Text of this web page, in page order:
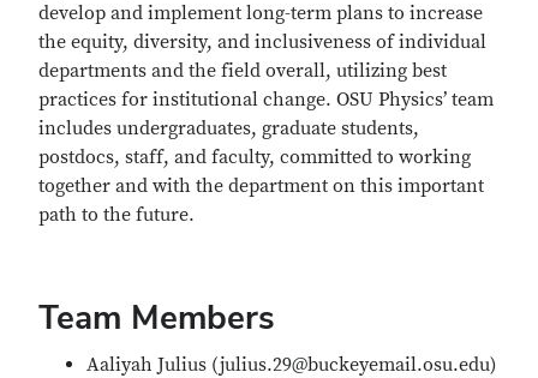
develop and implement long-term plans to increase
the equity, diversity, and inclusiveness of individual
departments and the field overall, utilizing best
practices for institutional change. OSU Physics’ team
includes undergraduates, graduate students,
postdocs, staff, and faculty, committed to working
together and with the department on this important
path to the future.
Team Members
Aaliyah Julius (julius.29@buckeyemail.osu.edu)